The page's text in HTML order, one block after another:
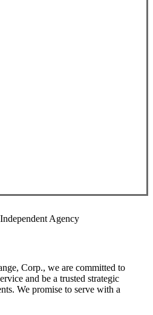
Agency
Corp., we are committed to
and be a trusted strategic
We promise to serve with a